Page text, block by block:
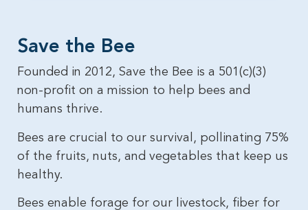
Save the Bee​
Founded in 2012, Save the Bee is a 501(c)(3)
non-profit on a mission to help bees and
humans thrive.
Bees are crucial to our survival, pollinating 75%
of the fruits, nuts, and vegetables that keep us
healthy.
Bees enable forage for our livestock, fiber for